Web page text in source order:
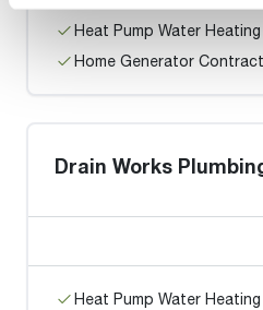
Heat Pump Water Heating
Home Generator
Drain Works
Heat Pump Water Heating